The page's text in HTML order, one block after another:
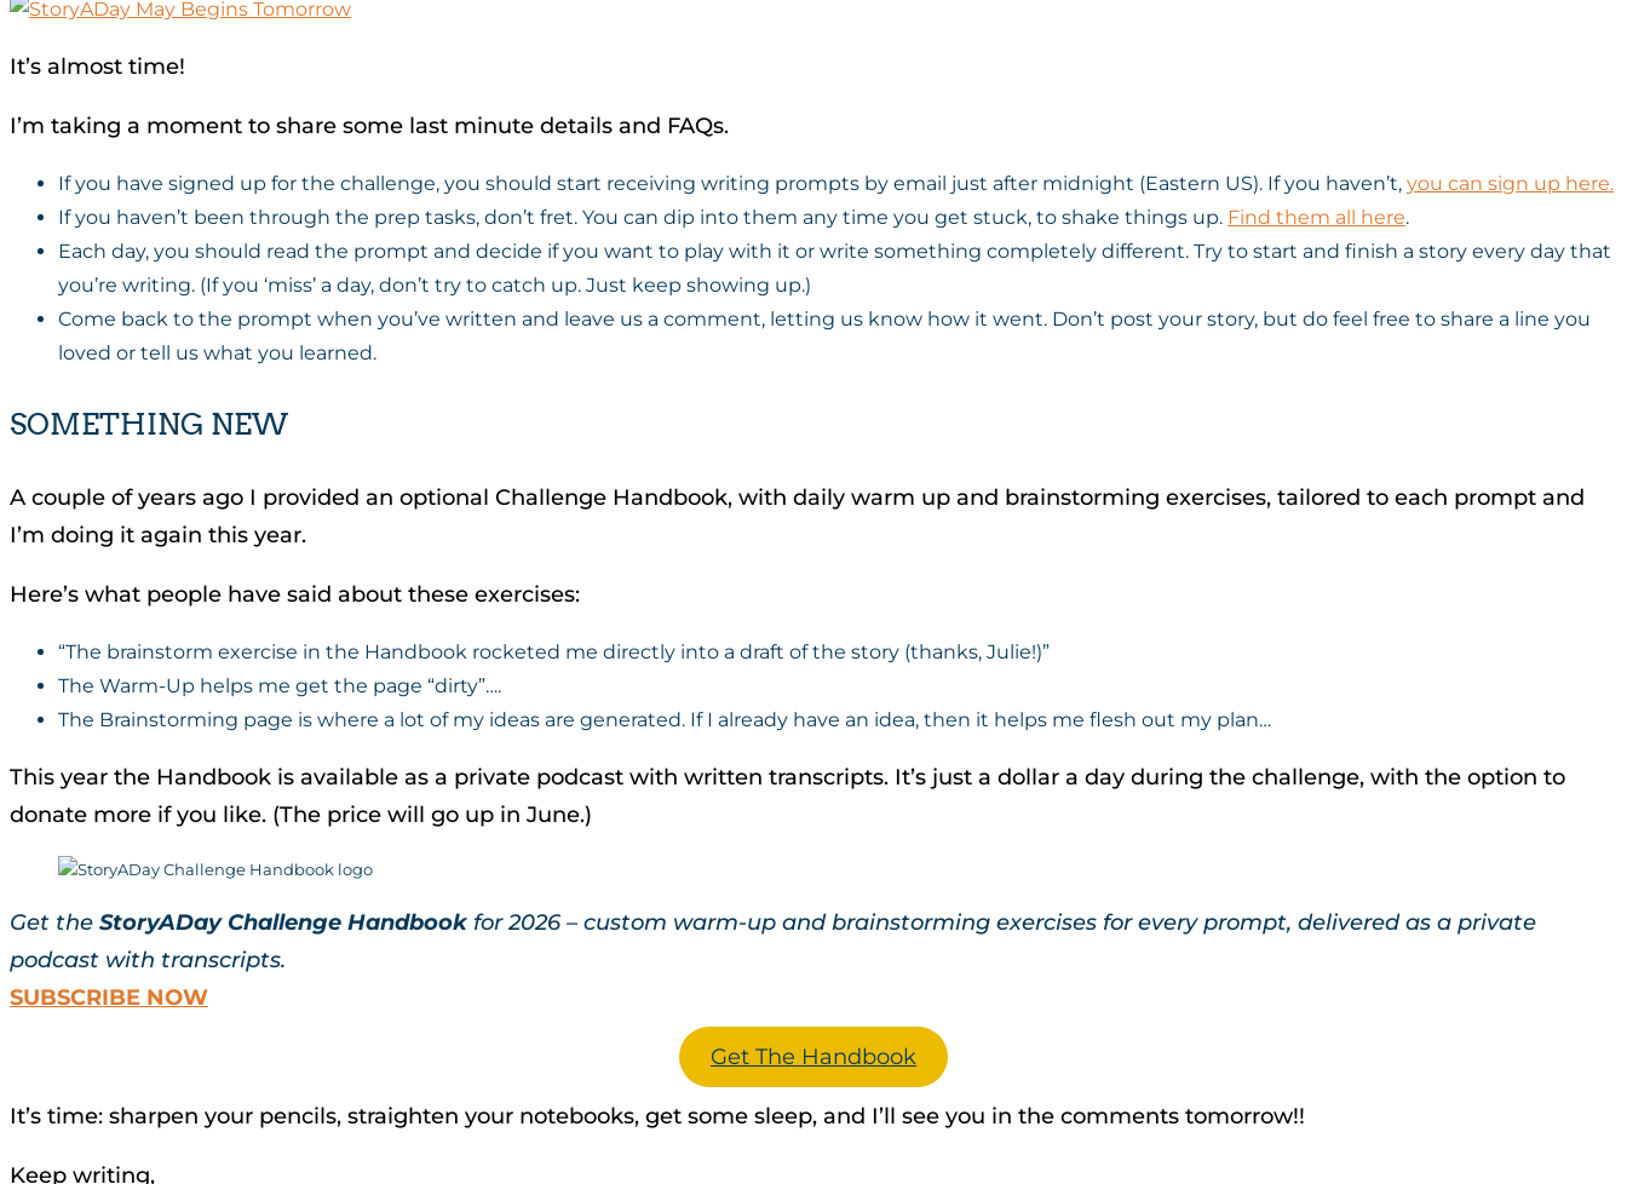
It’s almost time!
I’m taking a moment to share some last minute details and FAQs.
If you have signed up for the challenge, you should start receiving writing prompts by email just after midnight (Eastern US). If you haven’t, you can sign up here.
If you haven’t been through the prep tasks, don’t fret. You can dip into them any time you get stuck, to shake things up. Find them all here.
Each day, you should read the prompt and decide if you want to play with it or write something completely different. Try to start and finish a story every day that
you’re writing. (If you ‘miss’ a day, don’t try to catch up. Just keep showing up.)
Come back to the prompt when you’ve written and leave us a comment, letting us know how it went. Don’t post your story, but do feel free to share a line you
loved or tell us what you learned.
SOMETHING NEW
A couple of years ago I provided an optional Challenge Handbook, with daily warm up and brainstorming exercises, tailored to each prompt and
I’m doing it again this year.
Here’s what people have said about these exercises:
“The brainstorm exercise in the Handbook rocketed me directly into a draft of the story (thanks, Julie!)”
The Warm-Up helps me get the page “dirty”….
The Brainstorming page is where a lot of my ideas are generated. If I already have an idea, then it helps me flesh out my plan…
This year the Handbook is available as a private podcast with written transcripts. It’s just a dollar a day during the challenge, with the option to
donate more if you like. (The price will go up in June.)
Get the StoryADay Challenge Handbookfor 2026 – custom warm-up and brainstorming exercises for every prompt, delivered as a private
podcast with transcripts.
SUBSCRIBE NOW
Get The Handbook
It’s time: sharpen your pencils, straighten your notebooks, get some sleep, and I’ll see you in the comments tomorrow!!
Keep writing,